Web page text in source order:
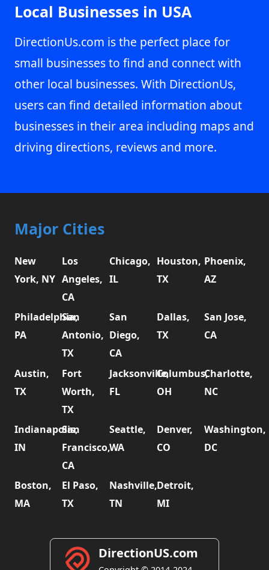
Local Businesses in USA
DirectionUs.com is the perfect place for
small businesses to find and connect with
other local businesses. With DirectionUs,
users can find detailed information about
businesses in their area including maps and
driving directions, reviews and more.
Major Cities
New
York, NY
Los
Angeles,
CA
Chicago,
IL
Houston,
TX
Phoenix,
AZ
Philadelphia,
PA
San
Antonio,
TX
San
Diego,
CA
Dallas,
TX
San Jose,
CA
Austin,
TX
Fort
Worth,
TX
Jacksonville,
FL
Columbus,
OH
Charlotte,
NC
Indianapolis,
IN
San
Francisco,
CA
Seattle,
WA
Denver,
CO
Washington,
DC
Boston,
MA
El Paso,
TX
Nashville,
TN
Detroit,
MI
DirectionUS.com